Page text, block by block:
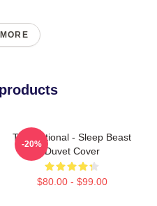
The National - Sleep Beast
Duvet Cover
$80.00 - $99.00
-20%